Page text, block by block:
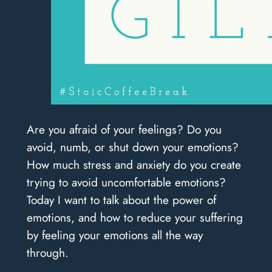
Are you afraid of your feelings? Do you
avoid, numb, or shut down your emotions?
How much stress and anxiety do you create
trying to avoid uncomfortable emotions?
Today I want to talk about the power of
emotions, and how to reduce your suffering
by feeling your emotions all the way
through.